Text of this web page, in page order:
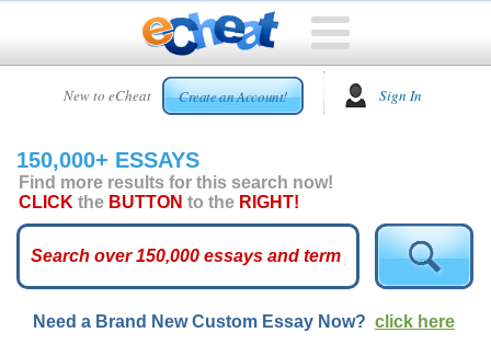
New to eCheat Create an Account! Sign In
HOME
CUSTOM
ESSAYS
ARCADE
ESSAYS
TOP
150,000+ ESSAYS
Find more results for this search now!
CLICK the BUTTON to the RIGHT!
Need a Brand New Custom Essay Now? click here